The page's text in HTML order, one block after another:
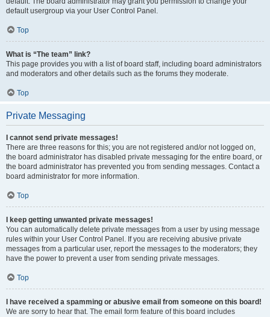
default usergroup via your User Control Panel.
Top
What is “The team” link?
This page provides you with a list of board staff, including board administrators
and moderators and other details such as the forums they moderate.
Top
Private Messaging
I cannot send private messages!
There are three reasons for this; you are not registered and/or not logged on,
the board administrator has disabled private messaging for the entire board, or
the board administrator has prevented you from sending messages. Contact a
board administrator for more information.
Top
I keep getting unwanted private messages!
You can automatically delete private messages from a user by using message
rules within your User Control Panel. If you are receiving abusive private
messages from a particular user, report the messages to the moderators; they
have the power to prevent a user from sending private messages.
Top
I have received a spamming or abusive email from someone on this board!
We are sorry to hear that. The email form feature of this board includes